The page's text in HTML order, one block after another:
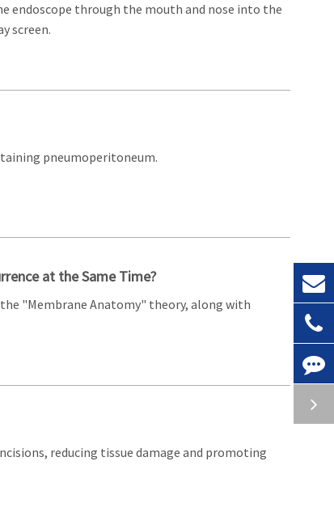
endoscope through the mouth and nose into the
screen.
pneumoperitoneum.
at the Same Time?
"Membrane Anatomy" theory, along with
reducing tissue damage and promoting